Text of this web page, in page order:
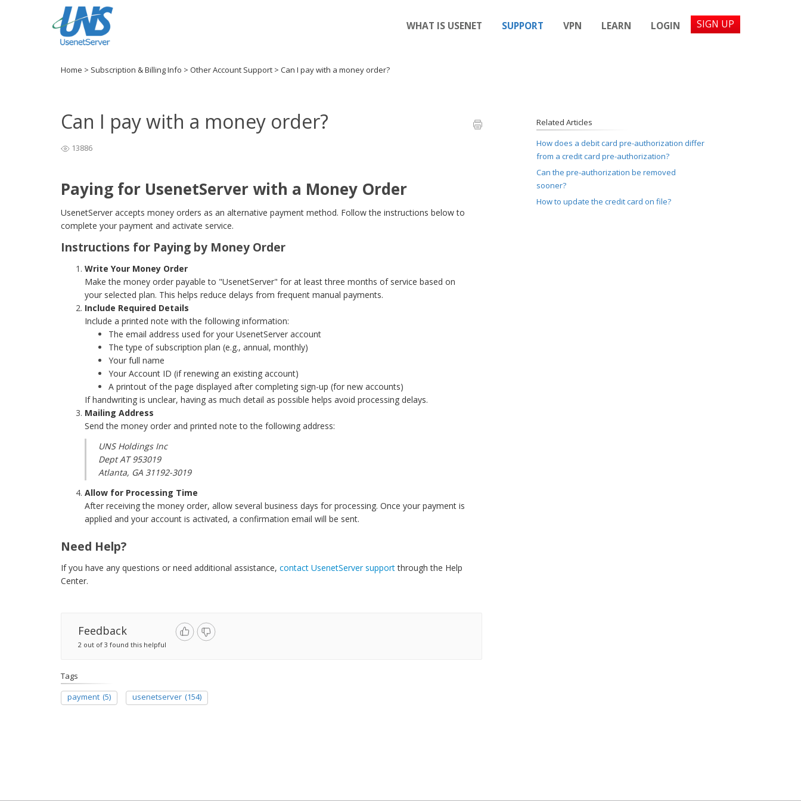
WHAT IS USENET SUPPORT VPN LEARN LOGIN SIGN UP
Home > Subscription & Billing Info > Other Account Support > Can I pay with a money order?
Can I pay with a money order?
13886
Paying for UsenetServer with a Money Order
UsenetServer accepts money orders as an alternative payment method. Follow the instructions below to
complete your payment and activate service.
Instructions for Paying by Money Order
Write Your Money Order
Make the money order payable to "UsenetServer" for at least three months of service based on
your selected plan. This helps reduce delays from frequent manual payments.
Include Required Details
Include a printed note with the following information:
The email address used for your UsenetServer account
The type of subscription plan (e.g., annual, monthly)
Your full name
Your Account ID (if renewing an existing account)
A printout of the page displayed after completing sign-up (for new accounts)
If handwriting is unclear, having as much detail as possible helps avoid processing delays.
Mailing Address
Send the money order and printed note to the following address:
UNS Holdings Inc
Dept AT 953019
Atlanta, GA 31192-3019
Allow for Processing Time
After receiving the money order, allow several business days for processing. Once your payment is
applied and your account is activated, a confirmation email will be sent.
Need Help?
If you have any questions or need additional assistance, contact UsenetServer supportthrough the Help
Center.
Feedback
2 out of 3 found this helpful
Tags
payment (5) usenetserver (154)
Related Articles
How does a debit card pre-authorization differ
from a credit card pre-authorization?
Can the pre-authorization be removed
sooner?
How to update the credit card on file?